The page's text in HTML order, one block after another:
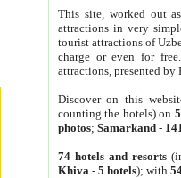
This site, worked out
attractions in very
tourist attractions of
charge or even for
attractions, presented by
Discover on this
counting the hotels) on
photos; Samarkand-
74 hotels and resorts
Khiva - 5 hotels); with